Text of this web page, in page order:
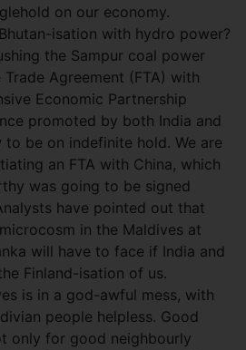
on our economy.
isation with hydro power?
the Sampur coal power
Trade Agreement (FTA) with
Economic Partnership
promoted by both India and
to be on indefinite hold. We are
an FTA with China, which
was going to be signed
have pointed out that
in the Maldives at
will have to face if India and
Finland-isation of us.
is in a god-awful mess, with
people helpless. Good
only for good neighbourly